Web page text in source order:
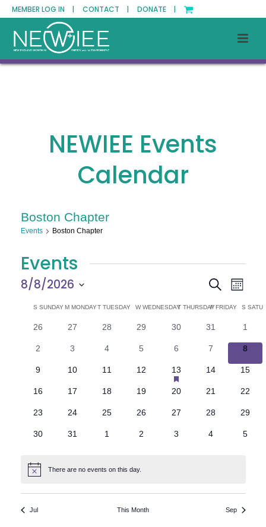
MEMBER LOG IN | CONTACT | DONATE |
NEWIEE Events
Calendar
Boston Chapter
Events Boston Chapter
Events
E
v
e
n
t
s
S
a
SearchE
v
e
n
t
V
e
w
a
v
Month
8/8/2026
C
a
r
o
SSUNDAYM MONDAYT TUESDAY WWEDNESDAY
T THURSDAY
FFRIDAY S
0
26
0
27
0
28
0
29
0
30
0
31
01
0
2
0
3
0
4
0
5
0
6
0
events
7
0
8
0
9
010
011
012
1
e
v
13has
featured
events
014
015
016
017
018
019
0
20
0
21
0
22
0
23
0
24
0
25
0
26
0
27
0
28
0
29
0
30
0
31
01
0
2
0
3
0
4
0
5
Notice There are no events on this day.
Jul This Month Sep